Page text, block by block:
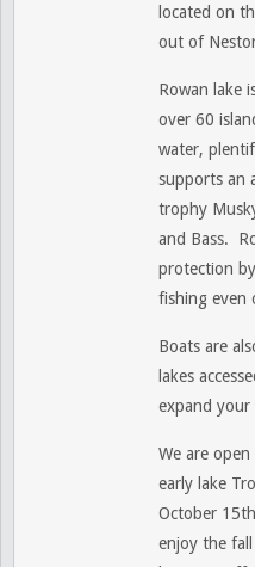
located on
out of
Rowan lake
over 60
water,
supports an
trophy
and Bass.
protection
fishing even
Boats are
lakes
expand your
We are
early lake
October
enjoy the